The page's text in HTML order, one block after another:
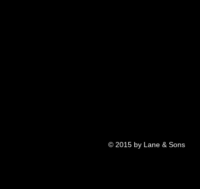
© 2015 by Lane & Sons